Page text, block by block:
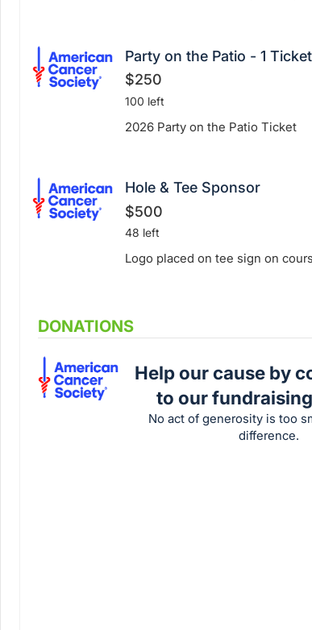
Party on the Patio - 1 Ticket
$250
100 left
2026 Party on the Patio Ticket
Hole & Tee Sponsor
$500
48 left
Logo placed on tee sign on
DONATIONS
Help our cause by
to our
No act of generosity is too
difference.